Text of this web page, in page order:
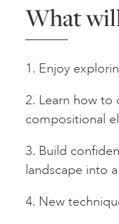
What
1. Enjoy
2. Learn how to
compositional
3. Build
landscape into
4. New